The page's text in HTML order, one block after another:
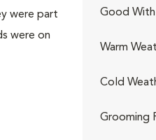
were part
were on
Good With
Warm
Cold
Grooming